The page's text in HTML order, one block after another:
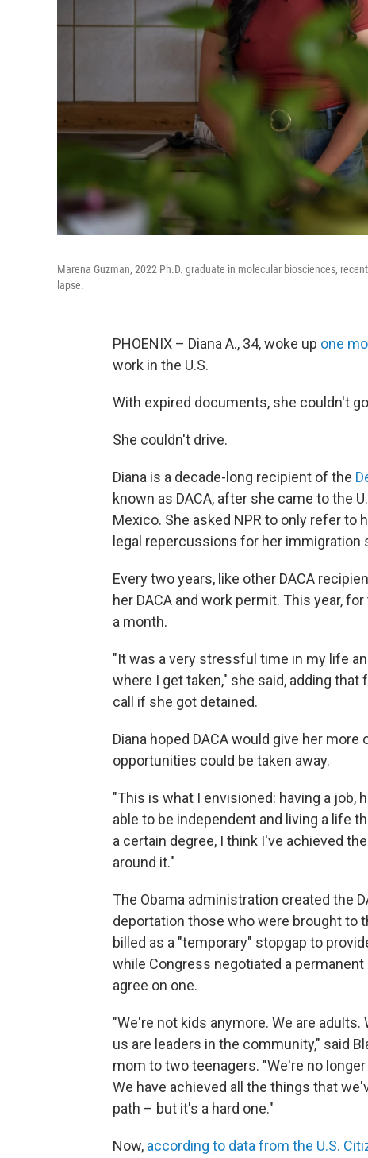
Marena Guzman, 2022 Ph.D. graduate in molecular biosciences,
lapse.
PHOENIX – Diana A., 34, woke up one
work in the U.S.
With expired documents, she couldn't
She couldn't drive.
Diana is a decade-long recipient of the
known as DACA, after she came to the
Mexico. She asked NPR to only refer to
legal repercussions for her immigration
Every two years, like other DACA
her DACA and work permit. This year,
a month.
"It was a very stressful time in my life
where I get taken," she said, adding
call if she got detained.
Diana hoped DACA would give her
opportunities could be taken away.
"This is what I envisioned: having a job,
able to be independent and living a life
a certain degree, I think I've achieved
around it."
The Obama administration created the
deportation those who were brought to
billed as a "temporary" stopgap to
while Congress negotiated a
agree on one.
"We're not kids anymore. We are
us are leaders in the community," said
mom to two teenagers. "We're no
We have achieved all the things that
path – but it's a hard one."
Now, according to data from the U.S.